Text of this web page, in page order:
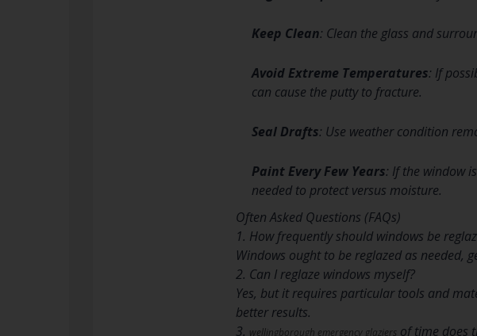
Keep Clean: Clean the glass and
Avoid Extreme Temperatures: If
can cause the putty to fracture.
Seal Drafts: Use weather condition
Paint Every Few Years: If the window
needed to protect versus moisture.
Often Asked Questions (FAQs)
1. How frequently should windows be
Windows ought to be reglazed as needed,
2. Can I reglaze windows myself?
Yes, but it requires particular tools and
better results.
3. wellingborough emergency glaziers of time does